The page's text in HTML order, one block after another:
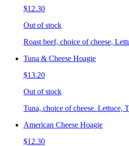
$12.30
Out of stock
Roast beef, choice of cheese,
Tuna & Cheese Hoagie
$13.20
Out of stock
Tuna, choice of cheese. Lettuce,
American Cheese Hoagie
$12.30